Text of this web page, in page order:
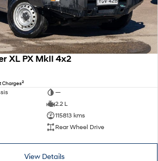
XL PX MkII 4x2
Charges2
—
2.2 L
115813 kms
Rear Wheel Drive
View Details